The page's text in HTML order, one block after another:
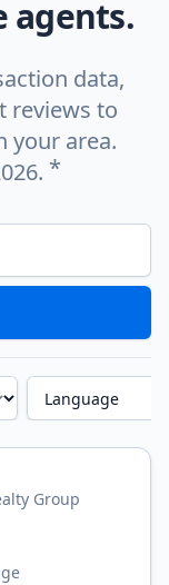
agents.
data,
reviews to
your area.
*
Language
Group